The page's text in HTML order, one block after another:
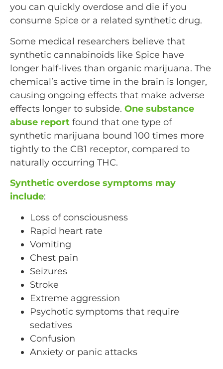
you can quickly overdose and die if you
consume Spice or a related synthetic drug.
Some medical researchers believe that
synthetic cannabinoids like Spice have
longer half-lives than organic marijuana. The
chemical’s active time in the brain is longer,
causing ongoing effects that make adverse
effects longer to subside. One substance
abuse report found that one type of
synthetic marijuana bound 100 times more
tightly to the CB1 receptor, compared to
naturally occurring THC.
Synthetic overdose symptoms may
include:
Loss of consciousness
Rapid heart rate
Vomiting
Chest pain
Seizures
Stroke
Extreme aggression
Psychotic symptoms that require
sedatives
Confusion
Anxiety or panic attacks